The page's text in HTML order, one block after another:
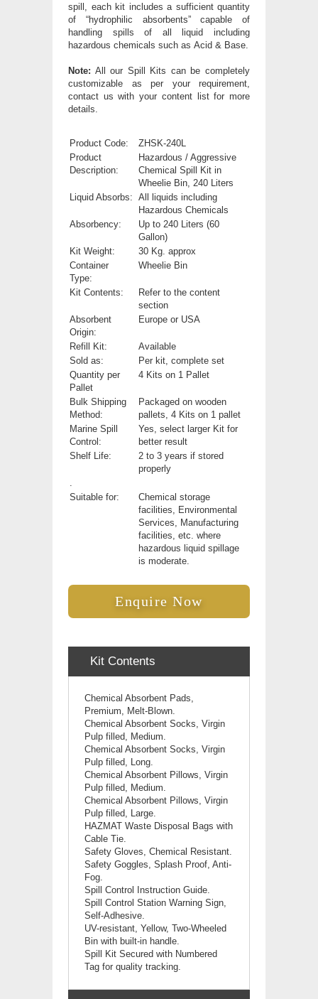
spill, each kit includes a sufficient quantity
of “hydrophilic absorbents” capable of
handling spills of all liquid including
hazardous chemicals such as Acid & Base.
Note: All our Spill Kits can be completely
customizable as per your requirement,
contact us with your content list for more
details.
Product Code:
ZHSK-240L
Product
Description:
Hazardous / Aggressive
Chemical Spill Kit in
Wheelie Bin, 240 Liters
Liquid Absorbs: All liquids including
Hazardous Chemicals
Absorbency:
Up to 240 Liters (60
Gallon)
Kit Weight:
30 Kg. approx
Container
Type:
Wheelie Bin
Kit Contents:
Refer to the content
section
Absorbent
Origin:
Europe or USA
Refill Kit:
Available
Sold as:
Per kit, complete set
Quantity per
Pallet
4 Kits on 1 Pallet
Bulk Shipping
Method:
Packaged on wooden
pallets, 4 Kits on 1 pallet
Marine Spill
Control:
Yes, select larger Kit for
better result
Shelf Life:
2 to 3 years if stored
properly
Suitable for:
Chemical storage
facilities, Environmental
Services, Manufacturing
facilities, etc. where
hazardous liquid spillage
is moderate.
Enquire Now
Kit Contents
Chemical Absorbent Pads,
Premium, Melt-Blown.
Chemical Absorbent Socks, Virgin
Pulp filled, Medium.
Chemical Absorbent Socks, Virgin
Pulp filled, Long.
Chemical Absorbent Pillows, Virgin
Pulp filled, Medium.
Chemical Absorbent Pillows, Virgin
Pulp filled, Large.
HAZMAT Waste Disposal Bags with
Cable Tie.
Safety Gloves, Chemical Resistant.
Safety Goggles, Splash Proof, Anti-
Fog.
Spill Control Instruction Guide.
Spill Control Station Warning Sign,
Self-Adhesive.
UV-resistant, Yellow, Two-Wheeled
Bin with built-in handle.
Spill Kit Secured with Numbered
Tag for quality tracking.